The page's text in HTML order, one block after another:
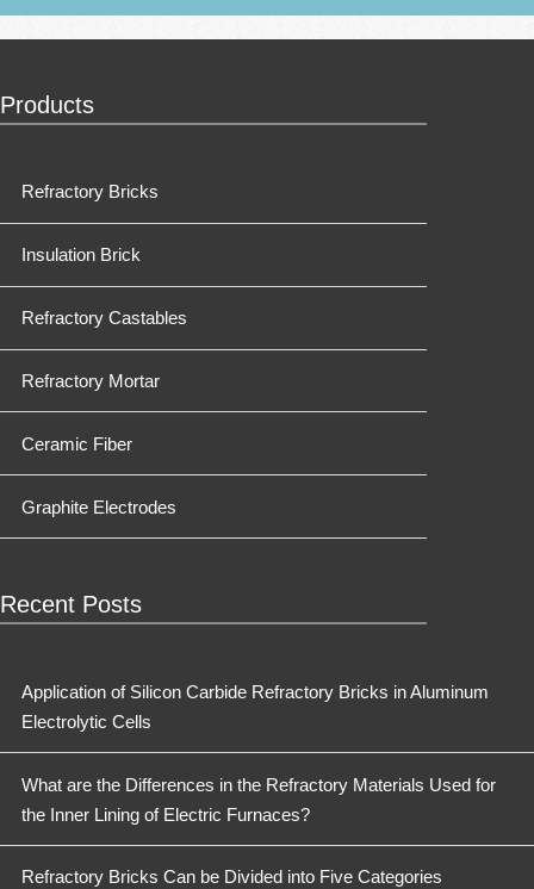
Products
Refractory Bricks
Insulation Brick
Refractory Castables
Refractory Mortar
Ceramic Fiber
Graphite Electrodes
Recent Posts
Application of Silicon Carbide Refractory Bricks in Aluminum
Electrolytic Cells
What are the Differences in the Refractory Materials Used for
the Inner Lining of Electric Furnaces?
Refractory Bricks Can be Divided into Five Categories